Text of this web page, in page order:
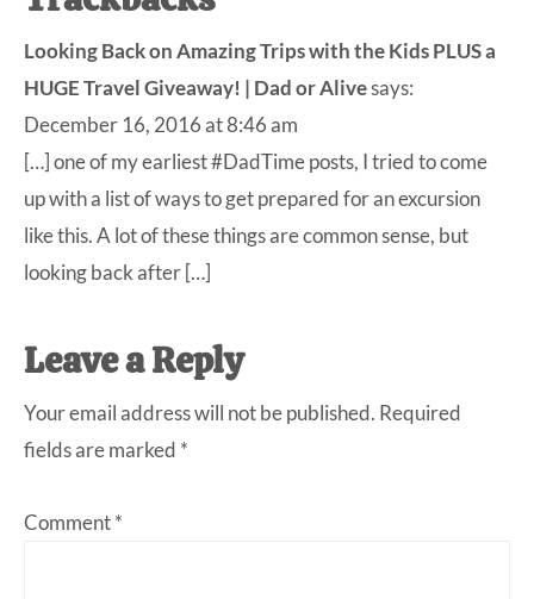
Interactions
Looking Back on Amazing Trips with the Kids PLUS a
HUGE Travel Giveaway! | Dad or Alivesays:
December 16, 2016 at 8:46 am
[…] one of my earliest #DadTime posts, I tried to come
up with a list of ways to get prepared for an excursion
like this. A lot of these things are common sense, but
looking back after […]
Leave a Reply
Your email address will not be published. Required
fields are marked *
Comment*